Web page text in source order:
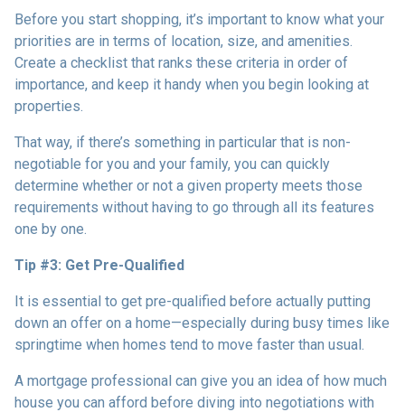
Before you start shopping, it’s important to know what your
priorities are in terms of location, size, and amenities.
Create a checklist that ranks these criteria in order of
importance, and keep it handy when you begin looking at
properties.
That way, if there’s something in particular that is non-
negotiable for you and your family, you can quickly
determine whether or not a given property meets those
requirements without having to go through all its features
one by one.
Tip #3: Get Pre-Qualified
It is essential to get pre-qualified before actually putting
down an offer on a home—especially during busy times like
springtime when homes tend to move faster than usual.
A mortgage professional can give you an idea of how much
house you can afford before diving into negotiations with